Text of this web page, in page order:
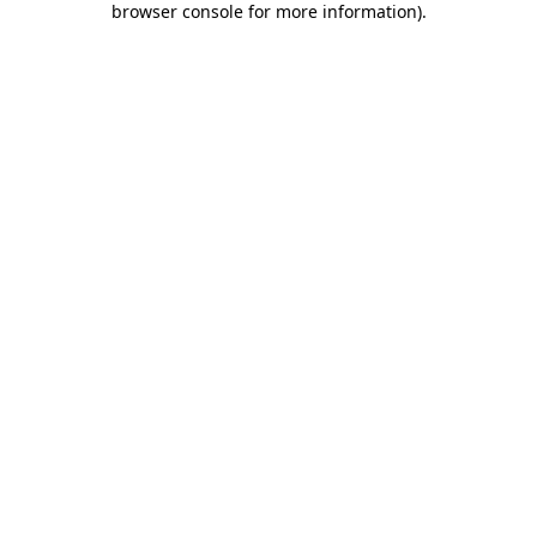
browser console for more information).